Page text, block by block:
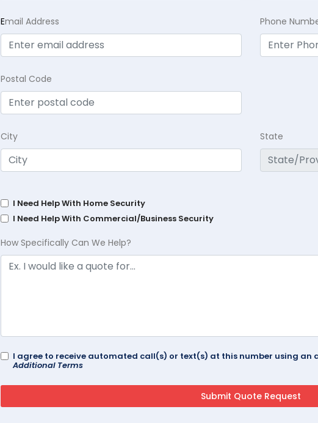
Email Address Phone
Postal Code
City State
I Need Help With Home Security
I Need Help With Commercial/Business Security
How Specifically Can We Help?
I agree to receive automated call(s) or text(s) at this number using
Additional Terms